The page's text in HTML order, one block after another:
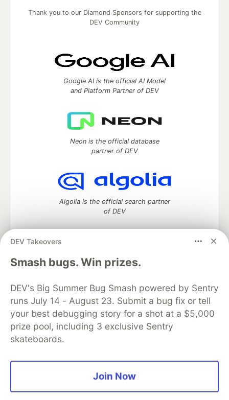
DEV Takeovers
Smash bugs. Win prizes.
DEV's Big Summer Bug Smash powered by Sentry
runs July 14 - August 23. Submit a bug fix or tell
your best debugging story for a shot at a $5,000
prize pool, including 3 exclusive Sentry
skateboards.
Join Now
Thank you to our Diamond Sponsors for supporting the
DEV Community
Google AI is the official AI Model
and Platform Partner of DEV
Neon is the official database
partner of DEV
Algolia is the official search partner
of DEV
DEV Community— A space to discuss and keep up software
development and manage your software career
DEV Education Tracks
DEV Help
Advertise on DEV
Organization Accounts
DEV Showcase About
Contact
Free Postgres Database
DEV Shop
MLH
Code of Conduct
Privacy Policy
Terms of Use
Built on
Forem open source software that powers
and other inclusive communities.